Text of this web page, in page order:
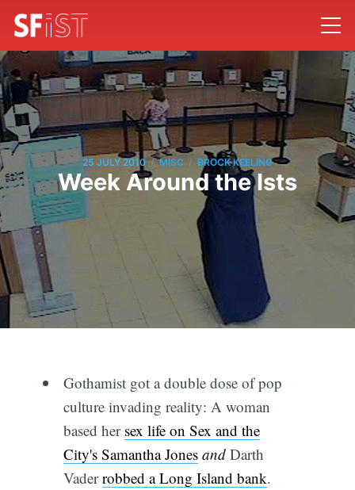
25 JULY 2010 / MISC / BROCK KEELING
Week Around the Ists
Gothamist got a double dose of pop
culture invading reality: A woman
based her sex life on Sex and the
City's Samantha Jones andDarth
Vaderrobbed a Long Island bank.